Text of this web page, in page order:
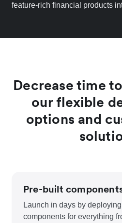
feature-rich financial products
Decrease time
our flexible
options and
Pre-built
Launch in days by
components for everything